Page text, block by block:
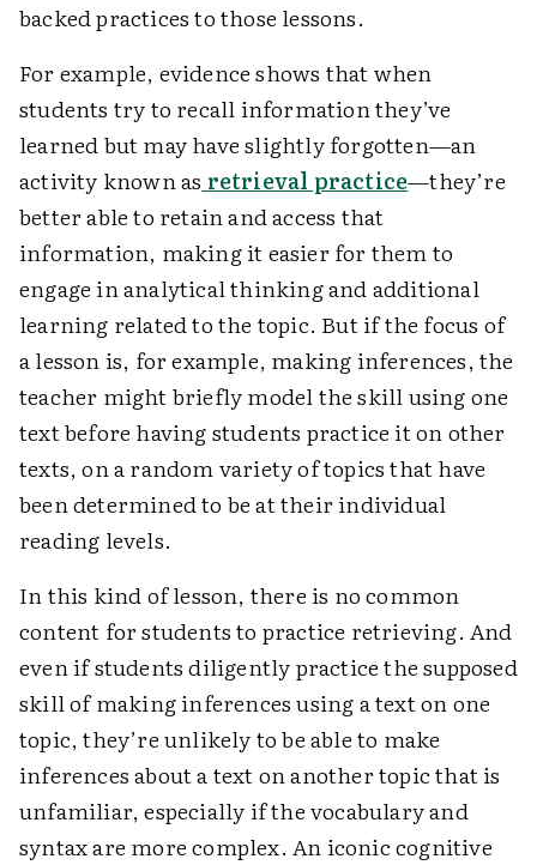
backed practices to those lessons.
For example, evidence shows that when
students try to recall information they’ve
learned but may have slightly forgotten—an
activity known as retrieval practice—they’re
better able to retain and access that
information, making it easier for them to
engage in analytical thinking and additional
learning related to the topic. But if the focus of
a lesson is, for example, making inferences, the
teacher might briefly model the skill using one
text before having students practice it on other
texts, on a random variety of topics that have
been determined to be at their individual
reading levels.
In this kind of lesson, there is no common
content for students to practice retrieving. And
even if students diligently practice the supposed
skill of making inferences using a text on one
topic, they’re unlikely to be able to make
inferences about a text on another topic that is
unfamiliar, especially if the vocabulary and
syntax are more complex. An iconic cognitive